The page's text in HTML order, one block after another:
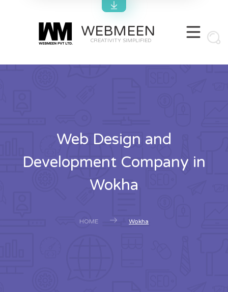
WEBMEEN
CREATIVITY SIMPLIFIED
Web Design and
Development Company in
Wokha
HOME Wokha